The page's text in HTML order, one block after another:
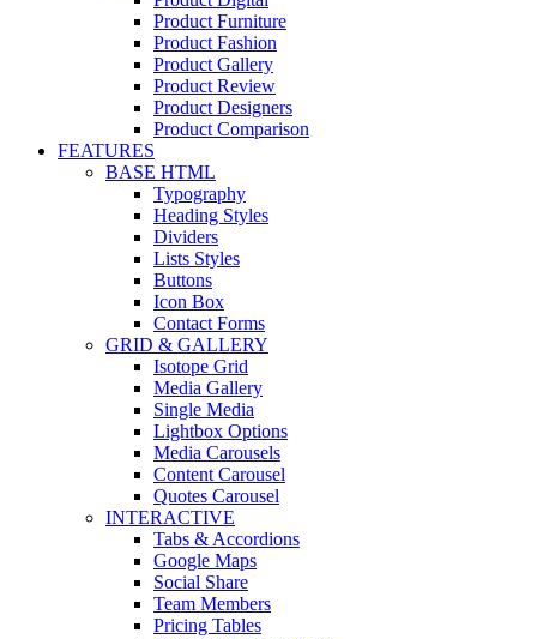
Product Furniture
Product Fashion
Product Gallery
Product Review
Product Designers
Product Comparison
FEATURES
BASE HTML
Typography
Heading Styles
Dividers
Lists Styles
Buttons
Icon Box
Contact Forms
GRID & GALLERY
Isotope Grid
Media Gallery
Single Media
Lightbox Options
Media Carousels
Content Carousel
Quotes Carousel
INTERACTIVE
Tabs & Accordions
Google Maps
Social Share
Team Members
Pricing Tables